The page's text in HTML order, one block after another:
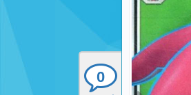
0